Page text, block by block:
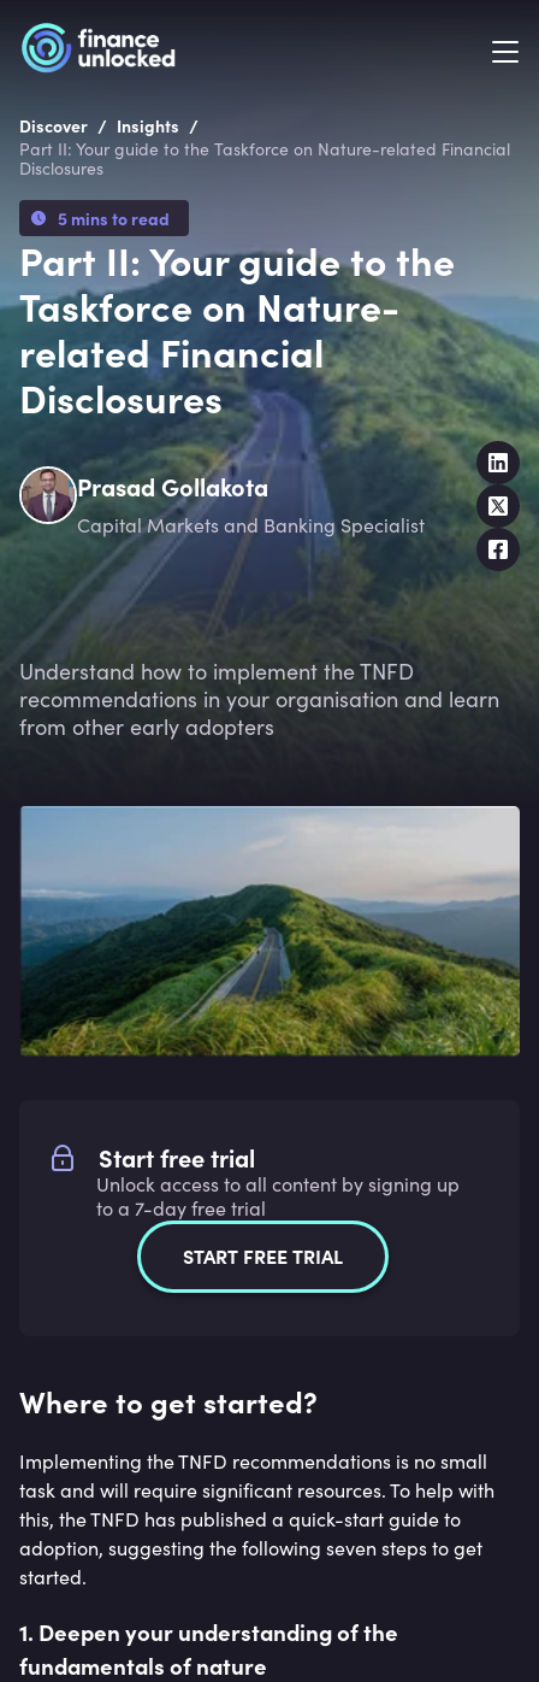
Discover / Insights /
Part II: Your guide to the Taskforce on Nature-related Financial
Disclosures
5 mins to read
Part II: Your guide to the
Taskforce on Nature-
related Financial
Disclosures
Prasad Gollakota
Capital Markets and Banking Specialist
Understand how to implement the TNFD
recommendations in your organisation and learn
from other early adopters
Start free trial
Unlock access to all content by signing up
to a 7-day free trial
START FREE TRIAL
Where to get started?
Implementing the TNFD recommendations is no small
task and will require significant resources. To help with
this, the TNFD has published a quick-start guide to
adoption, suggesting the following seven steps to get
started.
1. Deepen your understanding of the
fundamentals of nature